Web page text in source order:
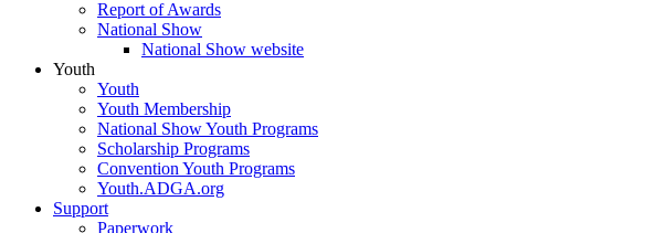
Report of Awards
National Show
National Show website
Youth
Youth
Youth Membership
National Show Youth Programs
Scholarship Programs
Convention Youth Programs
Youth.ADGA.org
Support
Paperwork